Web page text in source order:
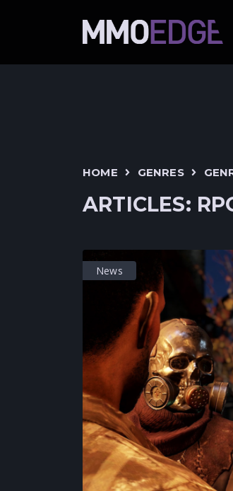
HOME GENRES
ARTICLES:
News